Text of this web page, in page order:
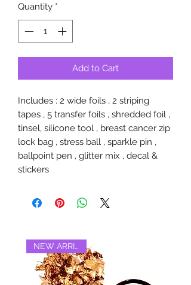
Quantity *
Add to Cart
Includes : 2 wide foils , 2 striping
tapes , 5 transfer foils , shredded foil ,
tinsel, silicone tool , breast cancer zip
lock bag , stress ball , sparkle pin ,
ballpoint pen , glitter mix , decal &
stickers
NEW ARRIVAL‼️